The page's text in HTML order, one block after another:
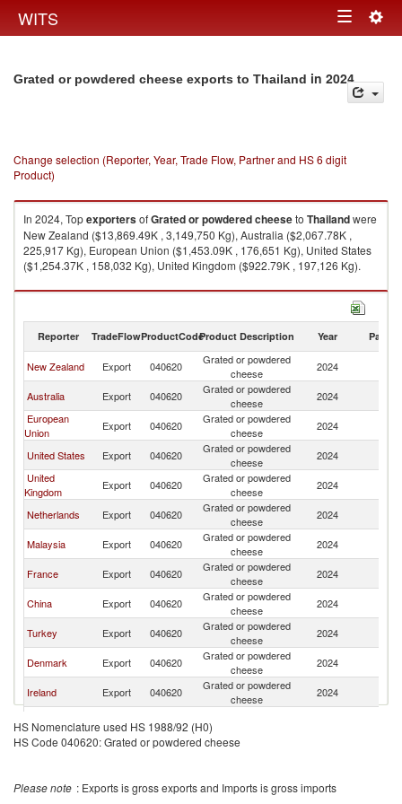
WITS Toggle
Grated or powdered cheese exports to Thailand in 2024
Change selection (Reporter, Year, Trade Flow, Partner and HS 6 digit
Product)
In 2024, TopexportersofGrated or powdered cheeseto Thailandwere
New Zealand ($13,869.49K , 3,149,750 Kg), Australia ($2,067.78K ,
225,917 Kg), European Union ($1,453.09K , 176,651 Kg), United States
($1,254.37K , 158,032 Kg), United Kingdom ($922.79K , 197,126 Kg).
Grated or powdered cheese imports by country in 2024
Reporter TradeFlowProductCodeProduct Description Year Partner
New Zealand Export 040620
Grated or powdered
cheese
2024
Australia Export 040620
Grated or powdered
cheese
2024
European
Union
Export 040620
Grated or powdered
cheese
2024
United States Export 040620
Grated or powdered
cheese
2024
United
Kingdom
Export 040620
Grated or powdered
cheese
2024
Netherlands Export 040620
Grated or powdered
cheese
2024
Malaysia Export 040620
Grated or powdered
cheese
2024
France Export 040620
Grated or powdered
cheese
2024
China Export 040620
Grated or powdered
cheese
2024
Turkey Export 040620
Grated or powdered
cheese
2024
Denmark Export 040620
Grated or powdered
cheese
2024
Ireland Export 040620
Grated or powdered
cheese
2024
Singapore Export 040620
Italy Export 040620
Grated or powdered
cheese
HS Nomenclature used HS 1988/92 (H0)
HS Code 040620: Grated or powdered cheese
Please note : Exports is gross exports and Imports is gross imports